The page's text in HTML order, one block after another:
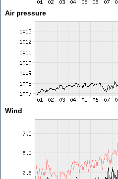
Air pressure
Wind